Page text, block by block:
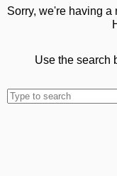
Sorry, we're having a
Use the search